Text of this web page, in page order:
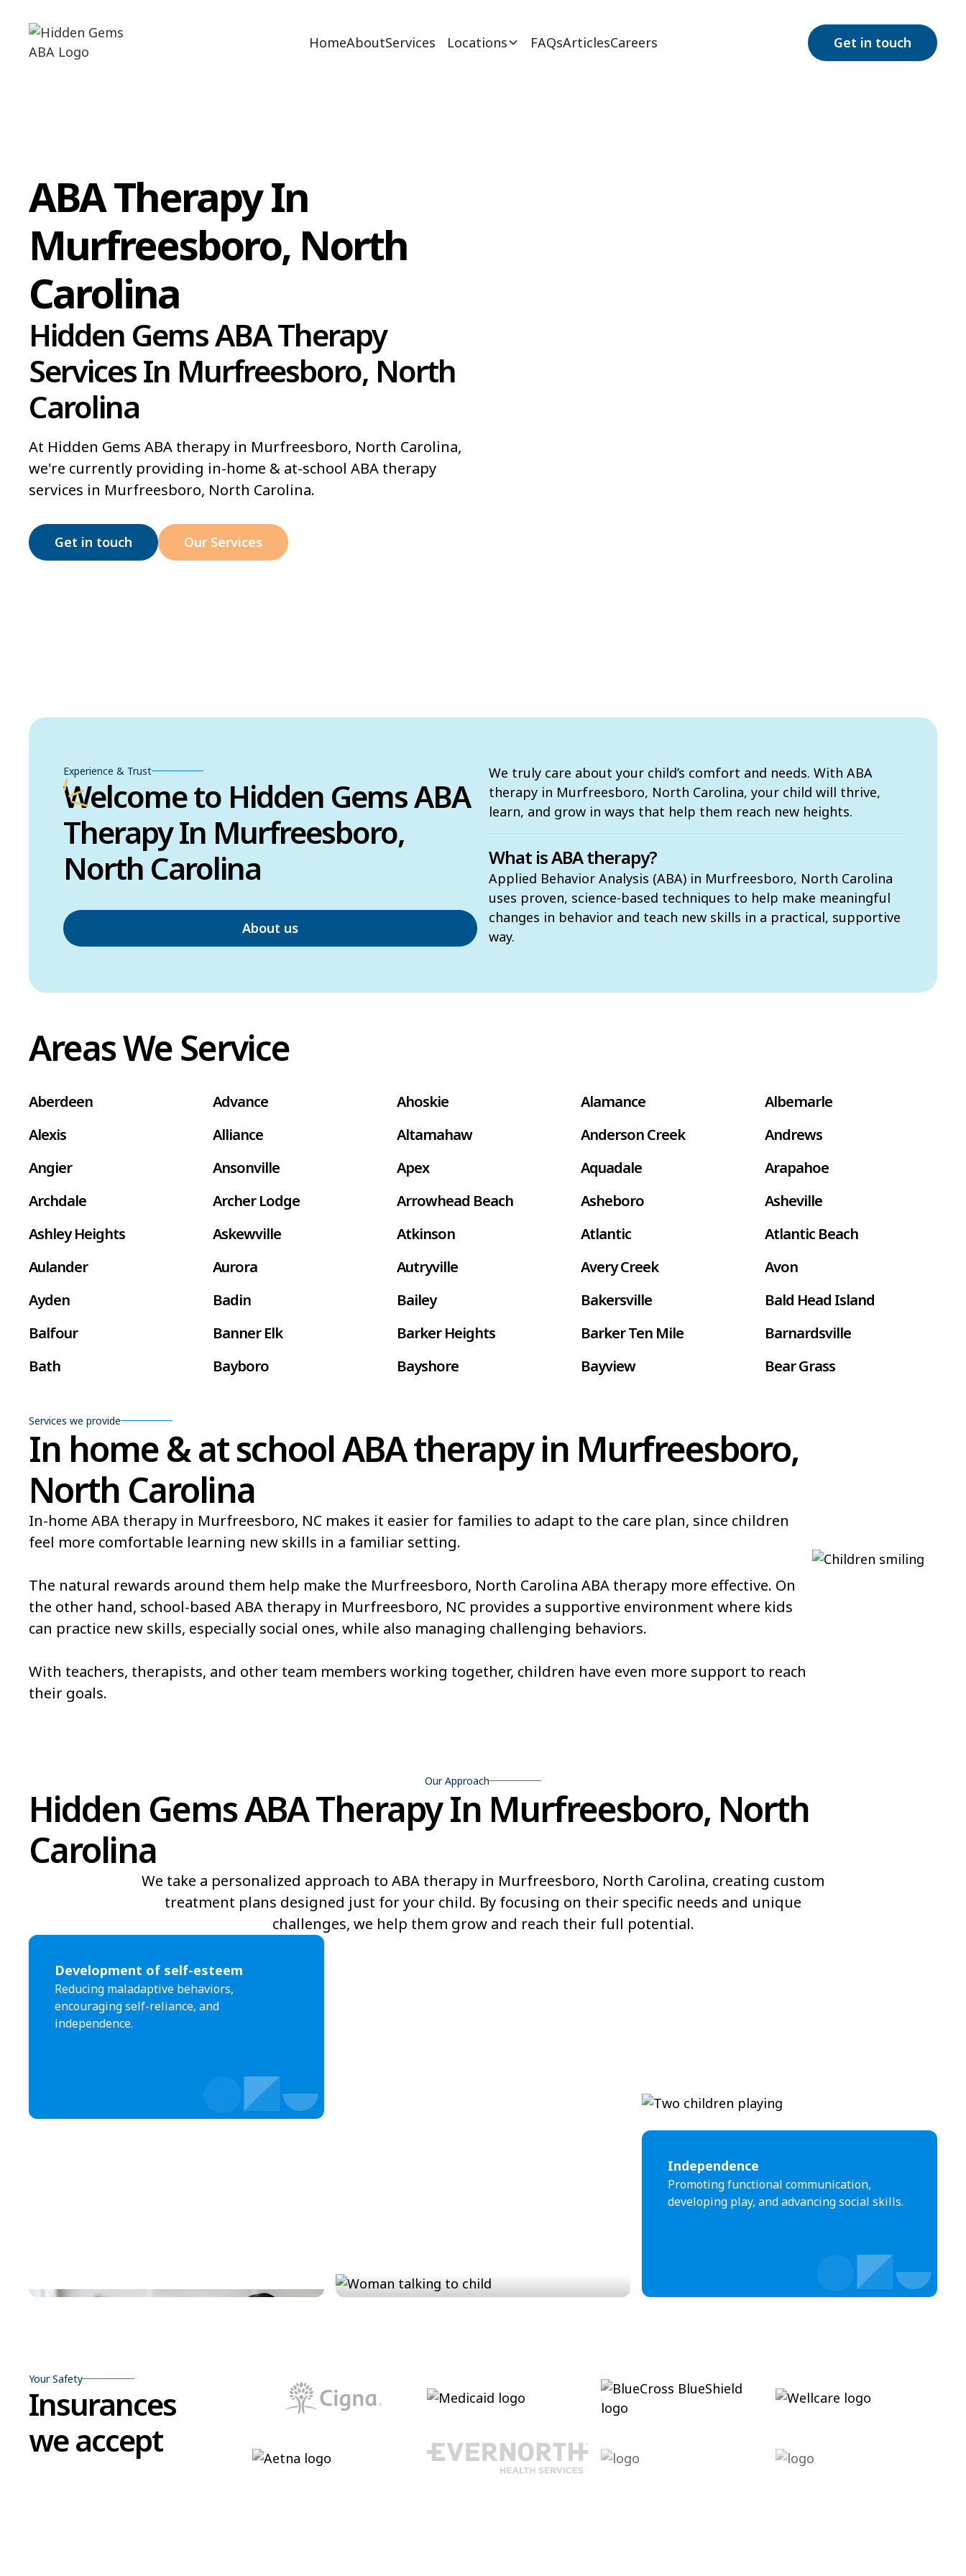
HomeAboutServices Locations FAQsArticlesCareers Get in touch
ABA Therapy In
Murfreesboro, North
Carolina
Hidden Gems ABA Therapy
Services In Murfreesboro, North
Carolina
At Hidden Gems ABA therapy in Murfreesboro, North Carolina,
we're currently providing in-home & at-school ABA therapy
services in Murfreesboro, North Carolina.
Get in touch Our Services
Experience & Trust
Welcome to Hidden Gems ABA
Therapy In Murfreesboro,
North Carolina
About us
We truly care about your child’s comfort and needs. With ABA
therapy in Murfreesboro, North Carolina, your child will thrive,
learn, and grow in ways that help them reach new heights.
What is ABA therapy?
Applied Behavior Analysis (ABA) in Murfreesboro, North Carolina
uses proven, science-based techniques to help make meaningful
changes in behavior and teach new skills in a practical, supportive
way.
Areas We Service
Aberdeen Advance Ahoskie Alamance
Albemarle
Alexis
Alliance Altamahaw Anderson Creek
Andrews
Angier
Ansonville Apex Aquadale
Arapahoe
Archdale
Archer Lodge Arrowhead Beach Asheboro
Asheville
Ashley Heights
Askewville Atkinson Atlantic
Atlantic Beach
Aulander
Aurora Autryville Avery Creek
Avon
Ayden
Badin Bailey Bakersville
Bald Head Island
Balfour
Banner Elk Barker Heights Barker Ten Mile
Barnardsville
Bath
Bayboro Bayshore Bayview
Bear Grass
Belville
Belwood Bennett
Bent Creek
Bermuda Run Bessemer Bethania
Bethel
Bethlehem
Beulaville
Black Mountain
Bladenboro Blowing Rock Blue Clay Farms
Boardman
Bonnetsville
Boone Boonville Bostic
Bowdens
Bowmore
Brandywine Bay Brevard Briar Chapel
Bridgeton
Broad Creek Broadway Brogden
Brookford
Brunswick
Services we provide
In home & at school ABA therapy in Murfreesboro,
North Carolina
In-home ABA therapy in Murfreesboro, NC makes it easier for families to adapt to the care plan, since children
feel more comfortable learning new skills in a familiar setting.
The natural rewards around them help make the Murfreesboro, North Carolina ABA therapy more effective. On
the other hand, school-based ABA therapy in Murfreesboro, NC provides a supportive environment where kids
can practice new skills, especially social ones, while also managing challenging behaviors.
With teachers, therapists, and other team members working together, children have even more support to reach
their goals.
Our Approach
Hidden Gems ABA Therapy In Murfreesboro, North
Carolina
We take a personalized approach to ABA therapy in Murfreesboro, North Carolina, creating custom
treatment plans designed just for your child. By focusing on their specific needs and unique
challenges, we help them grow and reach their full potential.​
Development of self-esteem
Reducing maladaptive behaviors,
encouraging self-reliance, and
independence.
Independence
Promoting functional communication,
developing play, and advancing social skills.
Your Safety
Insurances
we accept